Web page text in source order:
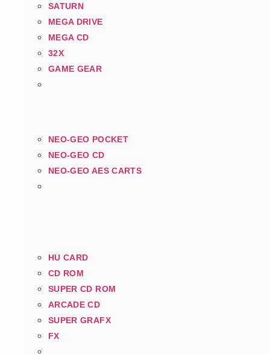
SATURN
MEGA DRIVE
MEGA CD
32X
GAME GEAR
NEO-GEO POCKET
NEO-GEO CD
NEO-GEO AES CARTS
HU CARD
CD ROM
SUPER CD ROM
ARCADE CD
SUPER GRAFX
FX